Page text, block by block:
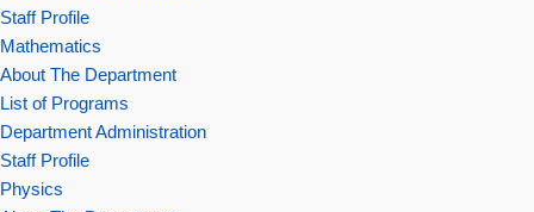
Staff Profile
Mathematics
About The Department
List of Programs
Department Administration
Staff Profile
Physics